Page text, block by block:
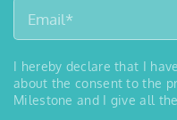
I hereby declare that I
about the consent to the
Milestone and I give all